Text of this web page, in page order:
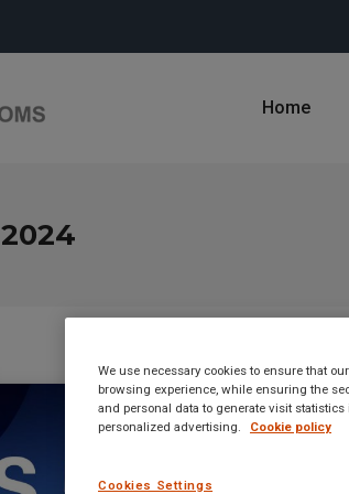
Home
2024
We use necessary cookies to ensure that
browsing experience, while ensuring the
and personal data to generate visit
personalized advertising.
Cookie policy
Cookies Settings